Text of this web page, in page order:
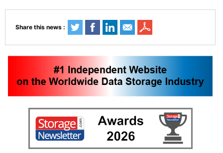
Share this news :